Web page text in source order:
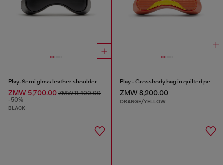
Play-Semi gloss leather shoulder bag
ZMW 5,700.00 ZMW 11,400.00
-50%
BLACK
Play - Crossbody bag in quilted perforated PU
ZMW 8,200.00
ORANGE/YELLOW